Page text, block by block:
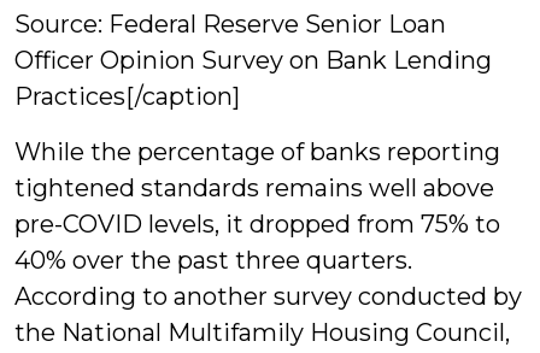
Source: Federal Reserve Senior Loan
Officer Opinion Survey on Bank Lending
Practices[/caption]
While the percentage of banks reporting
tightened standards remains well above
pre-COVID levels, it dropped from 75% to
40% over the past three quarters.
According to another survey conducted by
the National Multifamily Housing Council,